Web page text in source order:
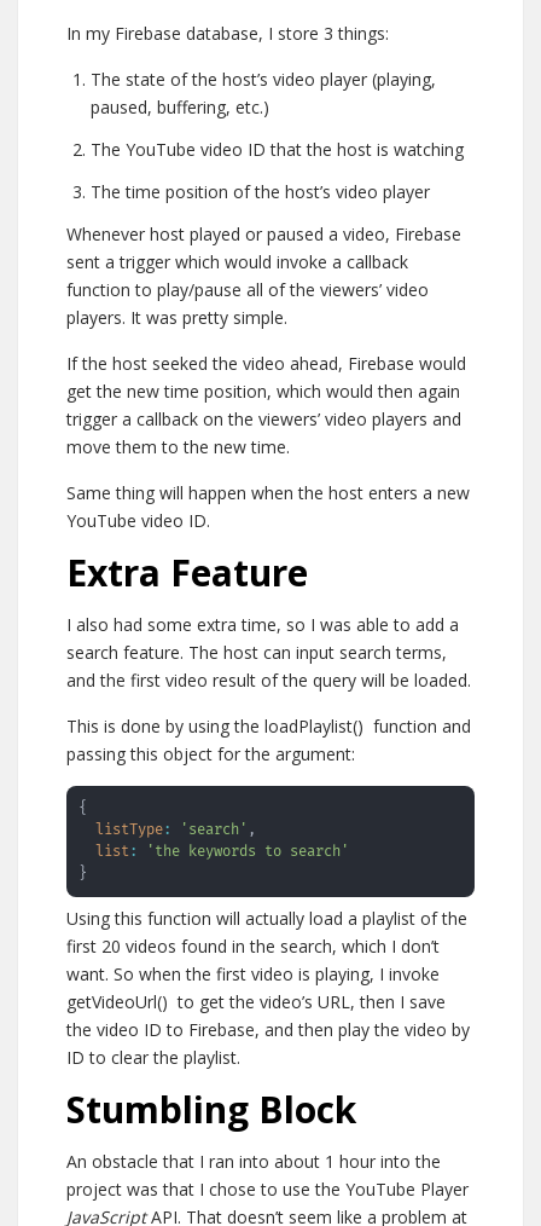
In my Firebase database, I store 3 things:
The state of the host’s video player (playing,
paused, buffering, etc.)
The YouTube video ID that the host is watching
The time position of the host’s video player
Whenever host played or paused a video, Firebase
sent a trigger which would invoke a callback
function to play/pause all of the viewers’ video
players. It was pretty simple.
If the host seeked the video ahead, Firebase would
get the new time position, which would then again
trigger a callback on the viewers’ video players and
move them to the new time.
Same thing will happen when the host enters a new
YouTube video ID.
Extra Feature
I also had some extra time, so I was able to add a
search feature. The host can input search terms,
and the first video result of the query will be loaded.
This is done by using the loadPlaylist() function and
passing this object for the argument:
{
listType: 'search' ,
list:
'the keywords to search'
}
Using this function will actually load a playlist of the
first 20 videos found in the search, which I don’t
want. So when the first video is playing, I invoke
getVideoUrl() to get the video’s URL, then I save
the video ID to Firebase, and then play the video by
ID to clear the playlist.
Stumbling Block
An obstacle that I ran into about 1 hour into the
project was that I chose to use the YouTube Player
JavaScriptAPI. That doesn’t seem like a problem at